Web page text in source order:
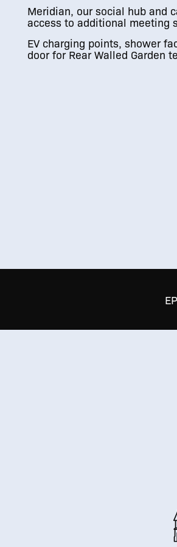
Meridian, our social hub and
access to additional meeting
EV charging points, shower
door for Rear Walled Garden